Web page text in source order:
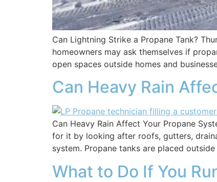
Can Lightning Strike a Propane Tank?
homeowners may ask themselves if
open spaces outside homes and
Can Heavy Rain
Can Heavy Rain Affect Your Propane
for it by looking after roofs, gutters,
system. Propane tanks are placed
What to Do If You